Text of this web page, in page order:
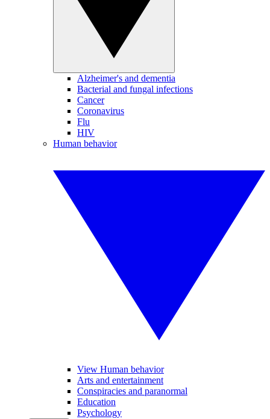
Alzheimer's and dementia
Bacterial and fungal infections
Cancer
Coronavirus
Flu
HIV
Human behavior
View Human behavior
Arts and entertainment
Conspiracies and paranormal
Education
Psychology